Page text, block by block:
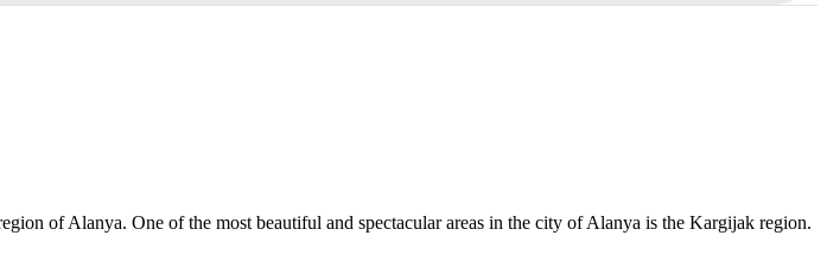
of Alanya. One of the most beautiful and spectacular areas in the city of Alanya is the Kargijak region.